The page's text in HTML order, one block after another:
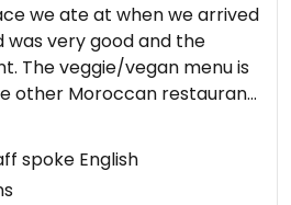
we ate at when we arrived
was very good and the
The veggie/vegan menu is
other Moroccan restaurants
is really good! Staff spoke
were aware about which
spoke English